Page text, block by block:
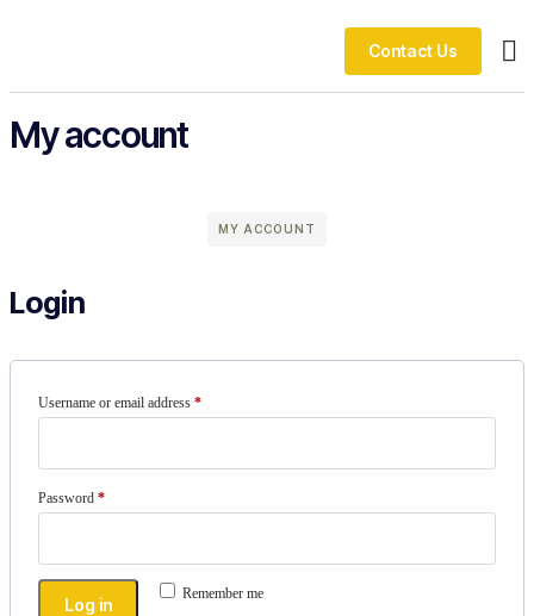
Contact Us
My account
MY ACCOUNT
Login
Username or email address *
Password *
Remember me
Log in